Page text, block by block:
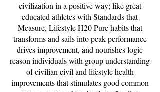
civilization in a positive way; like great
educated athletes with Standards that
Measure, Lifestyle H20 Pure habits that
transforms and sails into peak performance
drives improvement, and nourishes logic
reason individuals with group understanding
of civilian civil and lifestyle health
improvements that stimulates good common